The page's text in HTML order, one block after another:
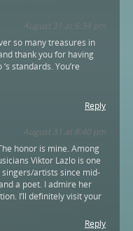
August 31 at 6:34 pm
so many treasures in
thank you for having
standards. You’re
Reply
August 31 at 8:40 pm
honor is mine. Among
Viktor Lazlo is one
artists since mid-
a poet. I admire her
I’ll definitely visit your
Reply